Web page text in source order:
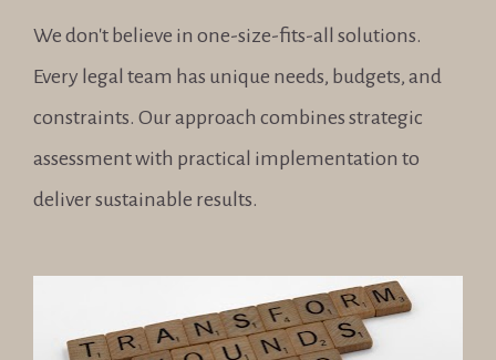
We don't believe in one-size-fits-all solutions.
Every legal team has unique needs, budgets, and
constraints. Our approach combines strategic
assessment with practical implementation to
deliver sustainable results.